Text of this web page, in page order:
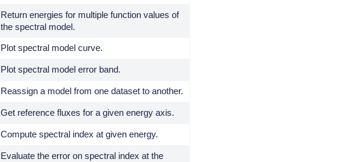
Return energies for multiple function values of
the spectral model.
Plot spectral model curve.
Plot spectral model error band.
Reassign a model from one dataset to another.
Get reference fluxes for a given energy axis.
Compute spectral index at given energy.
Evaluate the error on spectral index at the